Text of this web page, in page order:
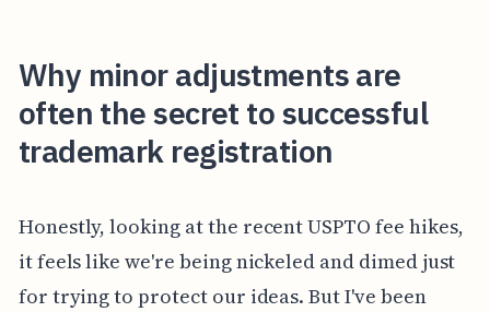
Why minor adjustments are
often the secret to successful
trademark registration
Honestly, looking at the recent USPTO fee hikes,
it feels like we're being nickeled and dimed just
for trying to protect our ideas. But I've been